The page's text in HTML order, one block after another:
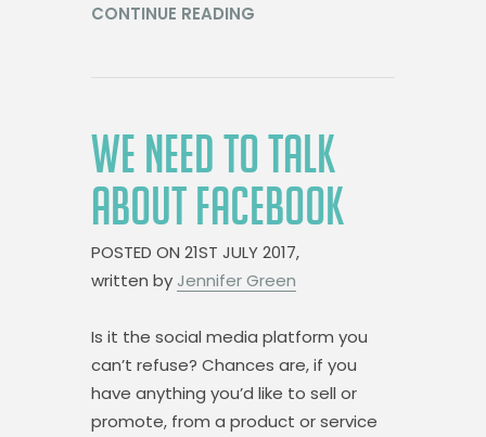
CONTINUE READING
WE NEED TO TALK
ABOUT FACEBOOK
POSTED ON 21ST JULY 2017,
written by Jennifer Green
Is it the social media platform you
can’t refuse? Chances are, if you
have anything you’d like to sell or
promote, from a product or service